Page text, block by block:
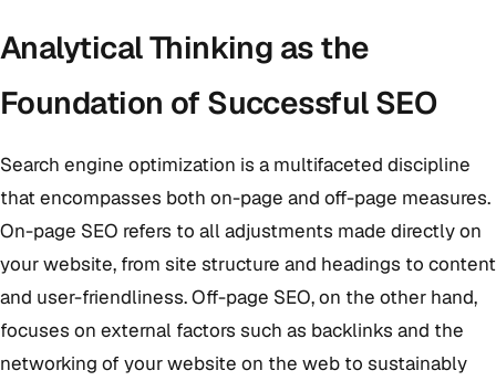
Analytical Thinking as the
Foundation of Successful SEO
Search engine optimization is a multifaceted discipline
that encompasses both on-page and off-page measures.
On-page SEO refers to all adjustments made directly on
your website, from site structure and headings to content
and user-friendliness. Off-page SEO, on the other hand,
focuses on external factors such as backlinks and the
networking of your website on the web to sustainably